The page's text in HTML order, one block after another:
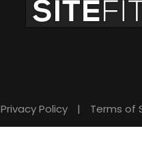
Privacy Policy | Terms of